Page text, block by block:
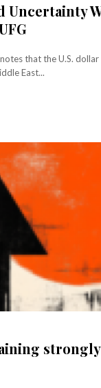
Uncertainty
that the U.S.
East...